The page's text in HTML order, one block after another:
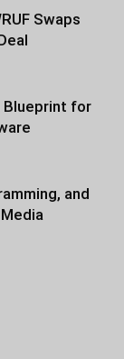
Swaps
Blueprint for
and